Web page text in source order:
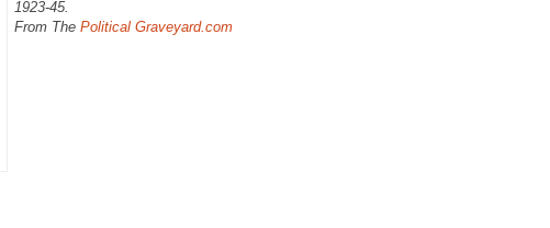
1923-45.
From The Political Graveyard.com